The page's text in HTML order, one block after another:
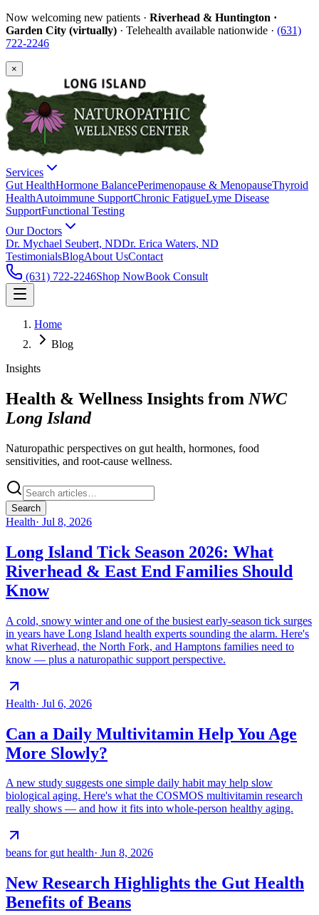
Now welcoming new patients · Riverhead & Huntington ·
Garden City (virtually) · Telehealth available nationwide · (631)
722-2246
×
Services
Gut HealthHormone BalancePerimenopause & MenopauseThyroid
HealthAutoimmune SupportChronic FatigueLyme Disease
SupportFunctional Testing
Our Doctors
Dr. Mychael Seubert, NDDr. Erica Waters, ND
TestimonialsBlogAbout UsContact
(631) 722-2246Shop NowBook Consult
Home
Blog
Insights
Health & Wellness Insights from NWC
Long Island
Naturopathic perspectives on gut health, hormones, food
sensitivities, and root-cause wellness.
Search
Health· Jul 8, 2026
Long Island Tick Season 2026: What
Riverhead & East End Families Should
Know
A cold, snowy winter and one of the busiest early-season tick surges
in years have Long Island health experts sounding the alarm. Here's
what Riverhead, the North Fork, and Hamptons families need to
know — plus a naturopathic support perspective.
Health· Jul 6, 2026
Can a Daily Multivitamin Help You Age
More Slowly?
A new study suggests one simple daily habit may help slow
biological aging. Here's what the COSMOS multivitamin research
really shows — and how it fits into whole-person healthy aging.
beans for gut health· Jun 8, 2026
New Research Highlights the Gut Health
Benefits of Beans